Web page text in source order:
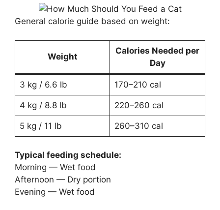
General calorie guide based on weight:
Weight
Calories Needed per
Day
3 kg / 6.6 lb 170–210 cal
4 kg / 8.8 lb 220–260 cal
5 kg / 11 lb 260–310 cal
Typical feeding schedule:
Morning — Wet food
Afternoon — Dry portion
Evening — Wet food